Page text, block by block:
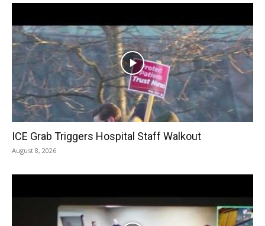
ICE Grab Triggers Hospital Staff Walkout
August 8, 2026